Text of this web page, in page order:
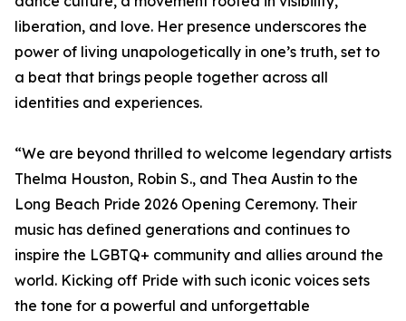
liberation, and love. Her presence underscores the
power of living unapologetically in one’s truth, set to
a beat that brings people together across all
identities and experiences.
“We are beyond thrilled to welcome legendary artists
Thelma Houston, Robin S., and Thea Austin to the
Long Beach Pride 2026 Opening Ceremony. Their
music has defined generations and continues to
inspire the LGBTQ+ community and allies around the
world. Kicking off Pride with such iconic voices sets
the tone for a powerful and unforgettable